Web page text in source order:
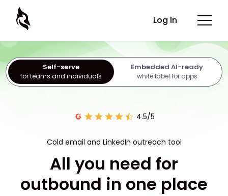
Log In
Self-serve
for teams and individuals
Embedded AI-ready
white label for apps
4.5/5
Cold email and LinkedIn outreach tool
All you need for
outbound in one place